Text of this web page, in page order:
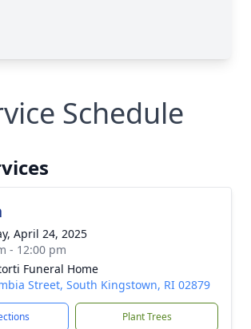
Schedule
April 24, 2025
- 12:00 pm
Funeral Home
Street, South Kingstown, RI 02879
Plant Trees